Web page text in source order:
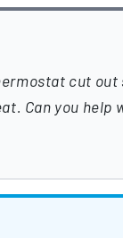
cut
Can you help